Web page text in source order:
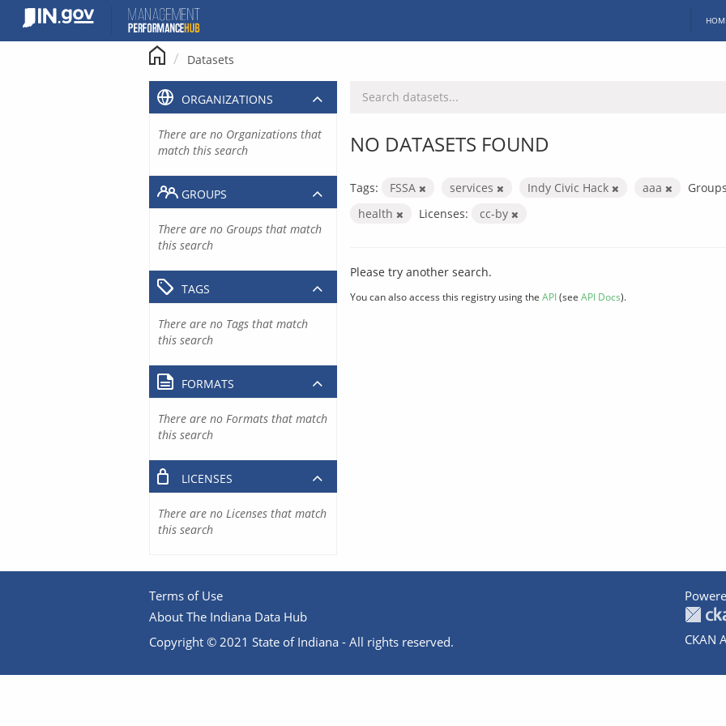
content
Datasets
NO DATASETS FOUND
Tags: FSSA services Indy Civic Hack aaa
health
Licenses: cc-by
Please try another search.
You can also access this registry using the API(see API Docs).
ORGANIZATIONS
There are no Organizations that
match this search
GROUPS
There are no Groups that match
this search
TAGS
There are no Tags that match
this search
FORMATS
There are no Formats that match
this search
LICENSES
There are no Licenses that match
this search
Terms of Use
About The Indiana Data Hub
Copyright © 2021 State of Indiana - All rights reserved.
CKAN